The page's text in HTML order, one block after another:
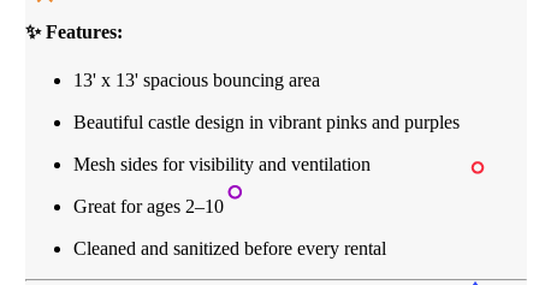
✨ Features:
13' x 13' spacious bouncing area
Beautiful castle design in vibrant pinks and purples
Mesh sides for visibility and ventilation
Great for ages 2–10
Cleaned and sanitized before every rental